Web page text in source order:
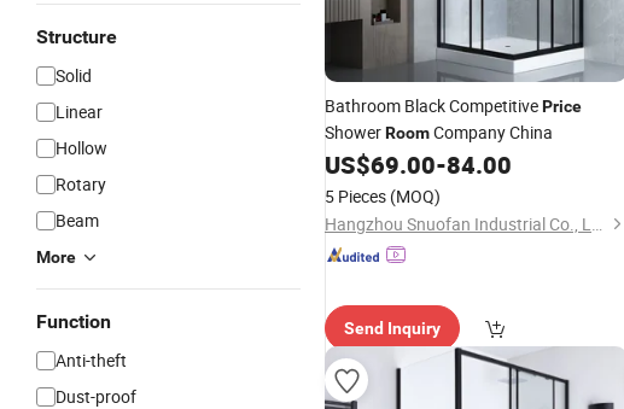
Structure
Solid
Linear
Hollow
Rotary
Beam
More
Function
Anti-theft
Dust-proof
Bathroom Black CompetitivePrice
ShowerRoomCompany China
US$69.00-84.00
5 Pieces (MOQ)
Hangzhou Snuofan Industrial Co., Ltd.
Send Inquiry